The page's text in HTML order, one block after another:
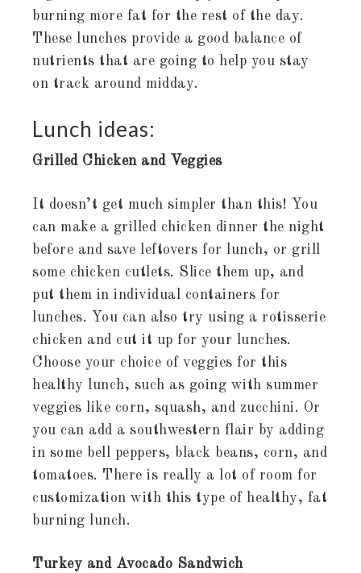
burning more fat for the rest of the day.
These lunches provide a good balance of
nutrients that are going to help you stay
on track around midday.
Lunch ideas:
Grilled Chicken and Veggies
It doesn’t get much simpler than this! You
can make a grilled chicken dinner the night
before and save leftovers for lunch, or grill
some chicken cutlets. Slice them up, and
put them in individual containers for
lunches. You can also try using a rotisserie
chicken and cut it up for your lunches.
Choose your choice of veggies for this
healthy lunch, such as going with summer
veggies like corn, squash, and zucchini. Or
you can add a southwestern flair by adding
in some bell peppers, black beans, corn, and
tomatoes. There is really a lot of room for
customization with this type of healthy, fat
burning lunch.
Turkey and Avocado Sandwich